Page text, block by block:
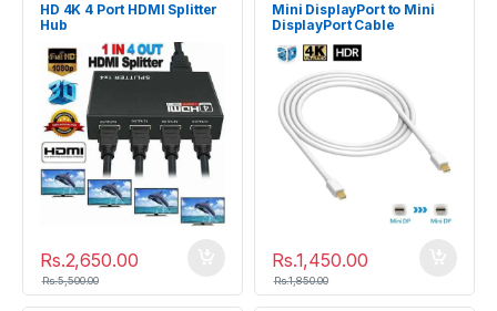
HD 4K 4 Port HDMI Splitter
Hub
Rs.2,650.00
Rs.5,500.00
Mini DisplayPort to Mini
DisplayPort Cable
(Male/Male)
Rs.1,450.00
Rs.1,850.00